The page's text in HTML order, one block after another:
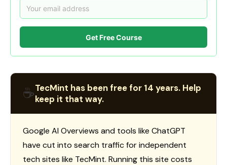
Get Free Course
☕TecMint has been free for 14 years. Help
keep it that way.
Google AI Overviews and tools like ChatGPT
have cut into search traffic for independent
tech sites like TecMint. Running this site costs